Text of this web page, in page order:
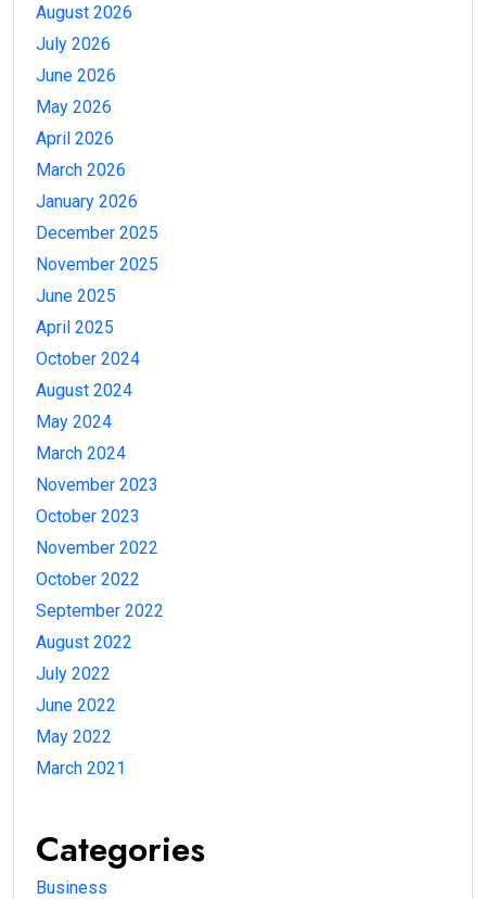
August 2026
July 2026
June 2026
May 2026
April 2026
March 2026
January 2026
December 2025
November 2025
June 2025
April 2025
October 2024
August 2024
May 2024
March 2024
November 2023
October 2023
November 2022
October 2022
September 2022
August 2022
July 2022
June 2022
May 2022
March 2021
Categories
Business